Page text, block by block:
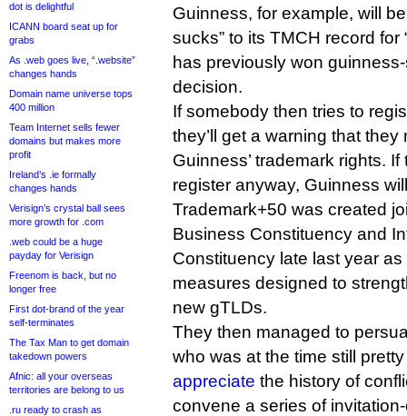
dot is delightful
ICANN board seat up for
grabs
As .web goes live, “.website”
changes hands
Domain name universe tops
400 million
Team Internet sells fewer
domains but makes more
profit
Ireland’s .ie formally
changes hands
Verisign’s crystal ball sees
more growth for .com
.web could be a huge
payday for Verisign
Freenom is back, but no
longer free
First dot-brand of the year
self-terminates
The Tax Man to get domain
takedown powers
Afnic: all your overseas
territories are belong to us
.ru ready to crash as
Guinness, for example, will
sucks” to its TMCH record for
has previously won
decision.
If somebody then tries to
they’ll get a warning that
Guinness’ trademark rights.
register anyway, Guinness
Trademark+50 was created
Business Constituency and
Constituency late last year
measures designed to
new gTLDs.
They then managed to
who was at the time still
appreciate the history of
convene a series of